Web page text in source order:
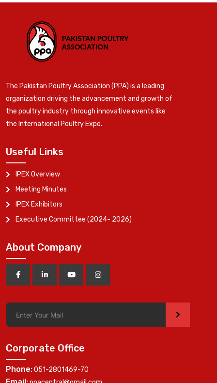
The Pakistan Poultry Association (PPA) is a leading
organization driving the advancement and growth of
the poultry industry through innovative events like
the International Poultry Expo.
Useful Links
IPEX Overview
Meeting Minutes
IPEX Exhibitors
Executive Committee (2024- 2026)
About Company
>
Corporate Office
Phone:051-2801469-70